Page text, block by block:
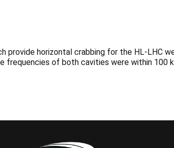
provide horizontal crabbing for the HL-LHC
frequencies of both cavities were within 100